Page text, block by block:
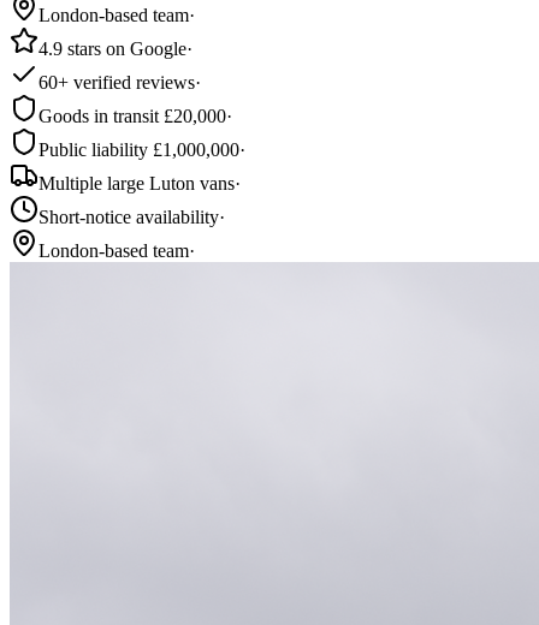
London-based team·
4.9 stars on Google·
60+ verified reviews·
Goods in transit £20,000·
Public liability £1,000,000·
Multiple large Luton vans·
Short-notice availability·
London-based team·